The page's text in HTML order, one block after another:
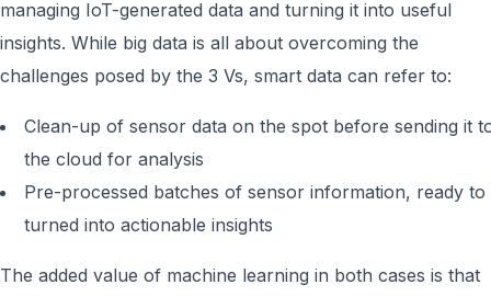
managing IoT-generated data and turning it into useful
insights. While big data is all about overcoming the
challenges posed by the 3 Vs, smart data can refer to:
Clean-up of sensor data on the spot before sending it
the cloud for analysis
Pre-processed batches of sensor information, ready to
turned into actionable insights
The added value of machine learning in both cases is that